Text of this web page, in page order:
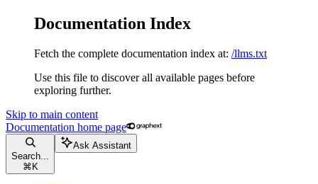
Documentation Index
Fetch the complete documentation index at: /llms.txt
Use this file to discover all available pages before
exploring further.
Skip to main content
Documentation home page
Search...
⌘ K
Ask Assistant